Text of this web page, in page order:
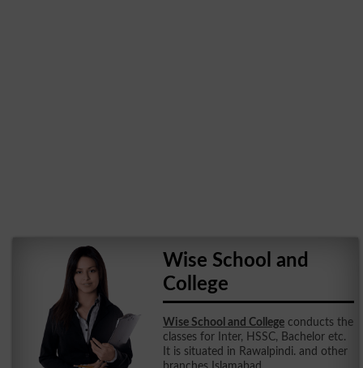
Wise School and
College
Wise School and College conducts the
classes for Inter, HSSC, Bachelor etc.
It is situated in Rawalpindi. and other